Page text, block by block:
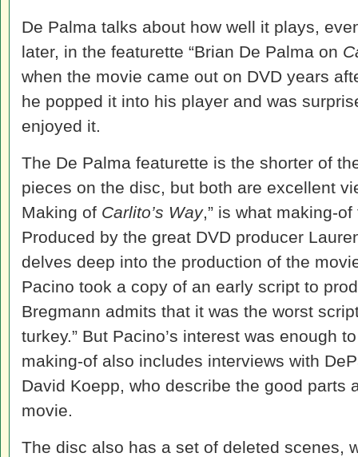
De Palma talks about how well it plays,
later, in the featurette “Brian De Palma on
when the movie came out on DVD years
he popped it into his player and was
enjoyed it.
The De Palma featurette is the shorter of
pieces on the disc, but both are excellent
Making of Carlito’s Way,” is what making-
Produced by the great DVD producer
delves deep into the production of the
Pacino took a copy of an early script to
Bregmann admits that it was the worst
turkey.” But Pacino’s interest was enough
making-of also includes interviews with
David Koepp, who describe the good parts
movie.
The disc also has a set of deleted scenes,